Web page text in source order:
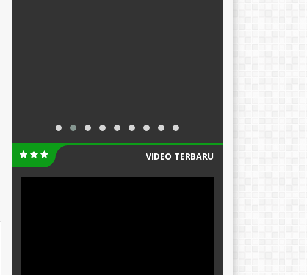
VIDEO TERBARU